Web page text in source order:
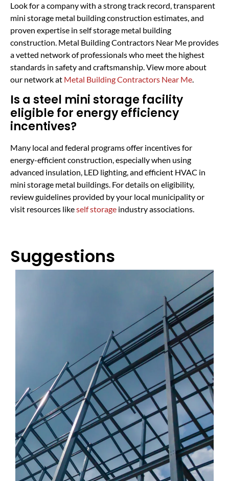
Look for a company with a strong track record, transparent
mini storage metal building construction estimates, and
proven expertise in self storage metal building
construction. Metal Building Contractors Near Me provides
a vetted network of professionals who meet the highest
standards in safety and craftsmanship. View more about
our network at Metal Building Contractors Near Me.
Is a steel mini storage facility
eligible for energy efficiency
incentives?
Many local and federal programs offer incentives for
energy-efficient construction, especially when using
advanced insulation, LED lighting, and efficient HVAC in
mini storage metal buildings. For details on eligibility,
review guidelines provided by your local municipality or
visit resources likeself storage industry associations.
Suggestions